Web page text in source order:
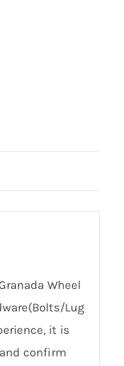
Wheel
Lug
it is
confirm